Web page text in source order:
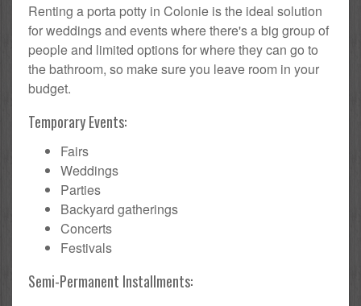
Renting a porta potty in Colonie is the ideal solution
for weddings and events where there's a big group of
people and limited options for where they can go to
the bathroom, so make sure you leave room in your
budget.
Temporary Events:
Fairs
Weddings
Parties
Backyard gatherings
Concerts
Festivals
Semi-Permanent Installments: